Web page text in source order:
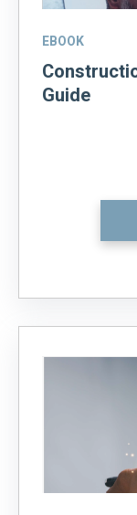
EBOOK
Guide